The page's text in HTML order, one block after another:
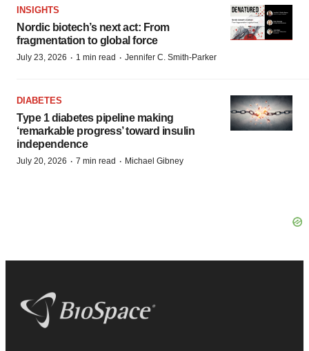
INSIGHTS
Nordic biotech’s next act: From
fragmentation to global force
July 23, 2026 · 1 min read · Jennifer C. Smith-Parker
DIABETES
Type 1 diabetes pipeline making
‘remarkable progress’ toward insulin
independence
July 20, 2026 · 7 min read · Michael Gibney